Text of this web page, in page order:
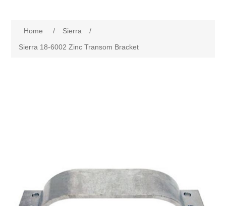
Home / Sierra
/
Sierra 18-6002 Zinc Transom Bracket